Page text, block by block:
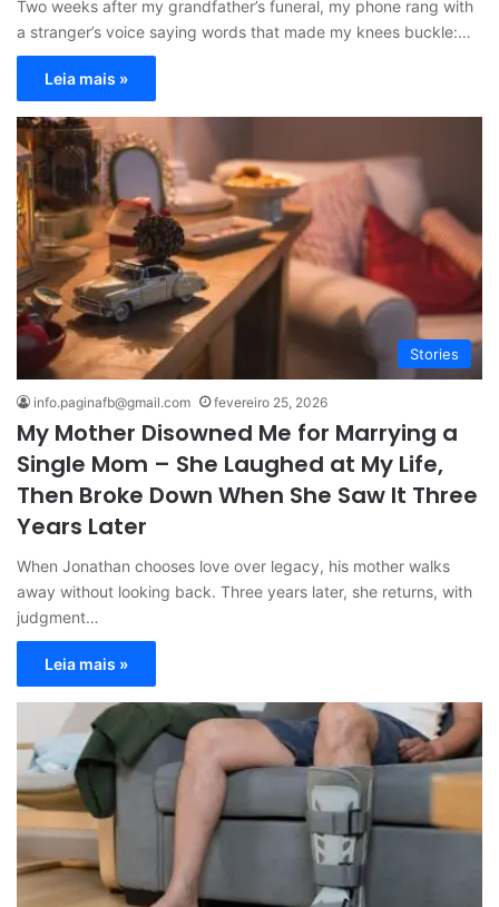
Two weeks after my grandfather’s funeral, my phone rang with
a stranger’s voice saying words that made my knees buckle:…
Leia mais »
Stories
info.paginafb@gmail.com fevereiro 25, 2026
My Mother Disowned Me for Marrying a
Single Mom – She Laughed at My Life,
Then Broke Down When She Saw It Three
Years Later
When Jonathan chooses love over legacy, his mother walks
away without looking back. Three years later, she returns, with
judgment…
Leia mais »